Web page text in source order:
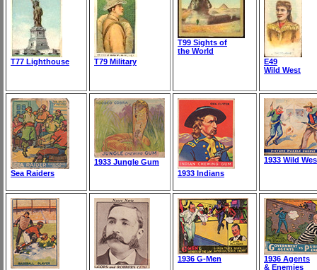
T77 Lighthouse T79 Military
T99 Sights of
the World
E49
Wild West
Sea Raiders
1933 Jungle Gum
1933 Indians
1933 Wild
1936 G-Men
1936 Agents
& Enemies